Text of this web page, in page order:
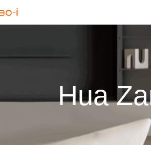
Hua